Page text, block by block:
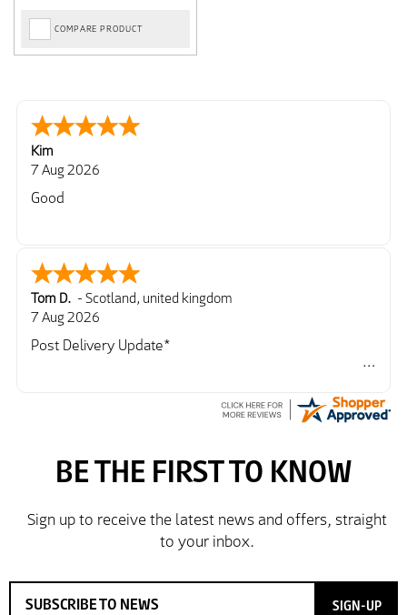
COMPARE PRODUCT
Kim
7 Aug 2026
Good
Tom D. - Scotland, united kingdom
7 Aug 2026
Post Delivery Update*
So far so good, simple process to order and price
delivery and try the Jacket now before reverting with
further/updated feedback.
SIGN-UP